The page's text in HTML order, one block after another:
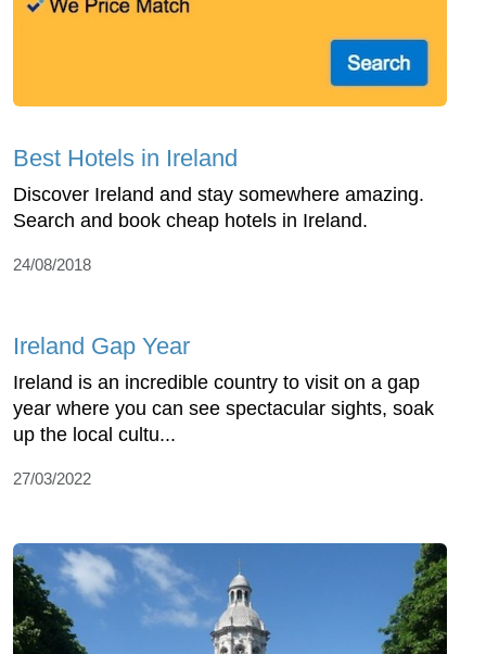
Best Hotels in Ireland
Discover Ireland and stay somewhere amazing.
Search and book cheap hotels in Ireland.
24/08/2018
Ireland Gap Year
Ireland is an incredible country to visit on a gap
year where you can see spectacular sights, soak
up the local cultu...
27/03/2022